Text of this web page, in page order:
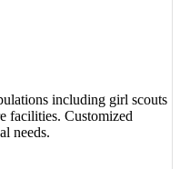
including girl scouts
facilities. Customized
needs.